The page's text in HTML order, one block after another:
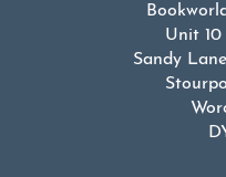
Unit
Sandy